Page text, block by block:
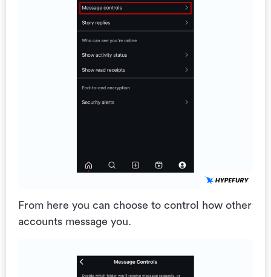
From here you can choose to control how other
accounts message you.